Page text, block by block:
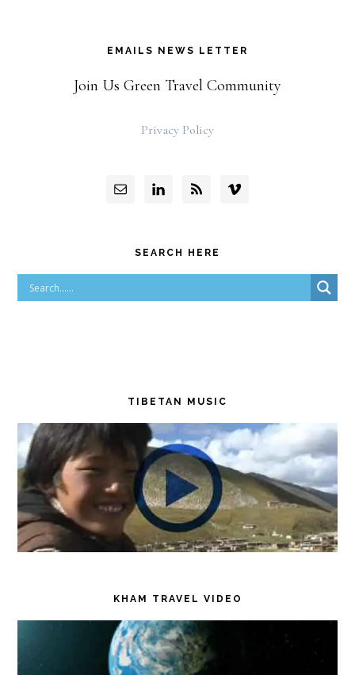
EMAILS NEWS LETTER
Join Us Green Travel Community
Privacy Policy
SEARCH HERE
TIBETAN MUSIC
KHAM TRAVEL VIDEO